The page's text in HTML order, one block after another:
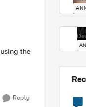
the
Reply